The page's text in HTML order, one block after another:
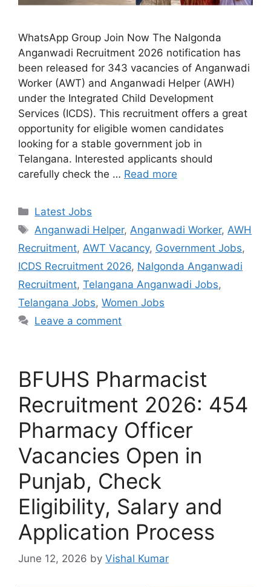
WhatsApp Group Join Now The Nalgonda
Anganwadi Recruitment 2026 notification has
been released for 343 vacancies of Anganwadi
Worker (AWT) and Anganwadi Helper (AWH)
under the Integrated Child Development
Services (ICDS). This recruitment offers a great
opportunity for eligible women candidates
looking for a stable government job in
Telangana. Interested applicants should
carefully check the … Read more
Categories
Latest Jobs
Tags
Anganwadi Helper, Anganwadi Worker, AWH
Recruitment, AWT Vacancy, Government Jobs,
ICDS Recruitment 2026, Nalgonda Anganwadi
Recruitment, Telangana Anganwadi Jobs,
Telangana Jobs, Women Jobs
Leave a comment
BFUHS Pharmacist
Recruitment 2026: 454
Pharmacy Officer
Vacancies Open in
Punjab, Check
Eligibility, Salary and
Application Process
June 12, 2026 by Vishal Kumar